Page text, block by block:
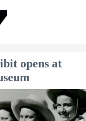
opens at